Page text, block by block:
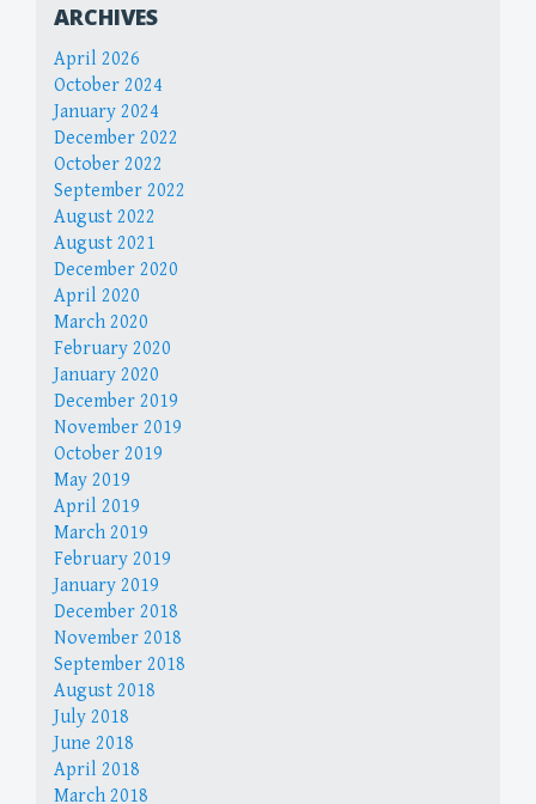
ARCHIVES
April 2026
October 2024
January 2024
December 2022
October 2022
September 2022
August 2022
August 2021
December 2020
April 2020
March 2020
February 2020
January 2020
December 2019
November 2019
October 2019
May 2019
April 2019
March 2019
February 2019
January 2019
December 2018
November 2018
September 2018
August 2018
July 2018
June 2018
April 2018
March 2018